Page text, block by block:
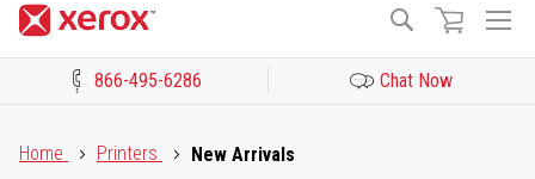
Search
866-495-6286 Chat Now
Home
Printers New Arrivals